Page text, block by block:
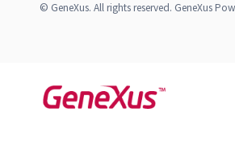
© GeneXus. All rights reserved. GeneXus